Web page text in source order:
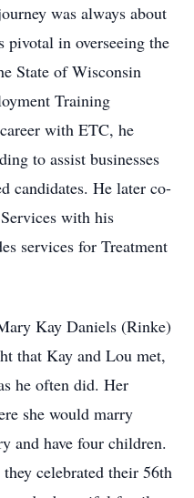
was always about
pivotal in overseeing the
State of Wisconsin
Training
with ETC, he
to assist businesses
candidates. He later co-
with his
services for Treatment
Kay Daniels (Rinke)
that Kay and Lou met,
he often did. Her
she would marry
and have four children.
celebrated their 56th